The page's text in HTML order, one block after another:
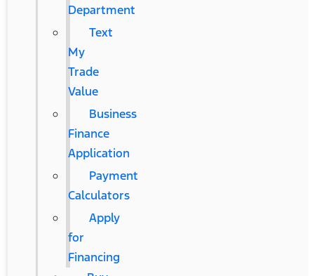
Department
Text
My
Trade
Value
Business
Finance
Application
Payment
Calculators
Apply
for
Financing